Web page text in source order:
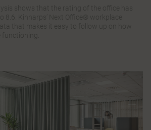
shows that the rating of the office has
8.6. Kinnarps’ Next Office® workplace
that makes it easy to follow up on how